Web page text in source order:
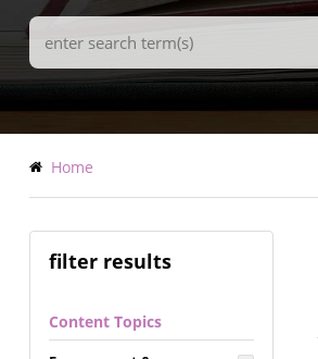
Search
Terms
Breadcrumb
Home
filter results
Content Topics